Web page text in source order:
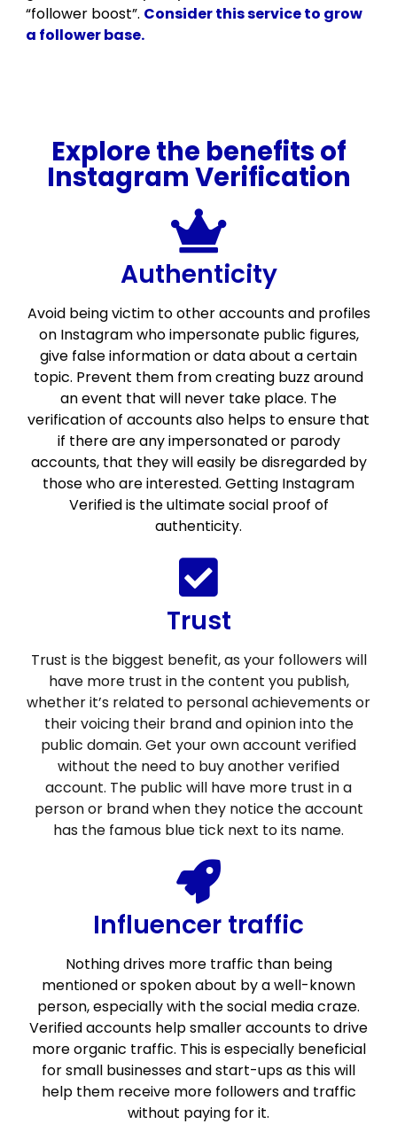
“follower boost”. Consider this service to grow
a follower base.
Explore the benefits of
Instagram Verification
Authenticity
Avoid being victim to other accounts and profiles
on Instagram who impersonate public figures,
give false information or data about a certain
topic. Prevent them from creating buzz around
an event that will never take place. The
verification of accounts also helps to ensure that
if there are any impersonated or parody
accounts, that they will easily be disregarded by
those who are interested. Getting Instagram
Verified is the ultimate social proof of
authenticity.
Trust
Trust is the biggest benefit, as your followers will
have more trust in the content you publish,
whether it’s related to personal achievements or
their voicing their brand and opinion into the
public domain. Get your own account verified
without the need to buy another verified
account. The public will have more trust in a
person or brand when they notice the account
has the famous blue tick next to its name.
Influencer traffic
Nothing drives more traffic than being
mentioned or spoken about by a well-known
person, especially with the social media craze.
Verified accounts help smaller accounts to drive
more organic traffic. This is especially beneficial
for small businesses and start-ups as this will
help them receive more followers and traffic
without paying for it.